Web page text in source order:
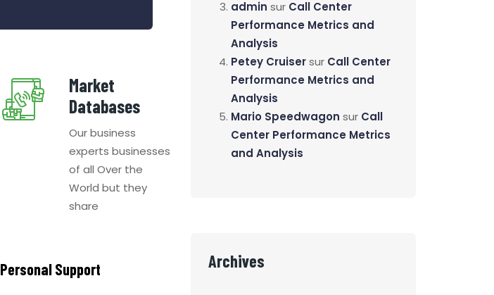
Market
Databases
Our business
experts businesses
of all Over the
World but they
share
Personal Support
admin sur Call Center
Performance Metrics and
Analysis
Petey Cruisersur Call Center
Performance Metrics and
Analysis
Mario Speedwagon sur Call
Center Performance Metrics
and Analysis
Archives